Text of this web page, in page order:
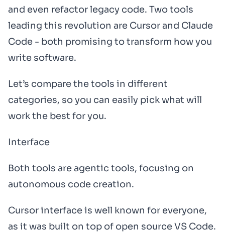
and even refactor legacy code. Two tools
leading this revolution are Cursor and Claude
Code - both promising to transform how you
write software.
Let’s compare the tools in different
categories, so you can easily pick what will
work the best for you.
Interface
Both tools are agentic tools, focusing on
autonomous code creation.
Cursor interface is well known for everyone,
as it was built on top of open source VS Code.